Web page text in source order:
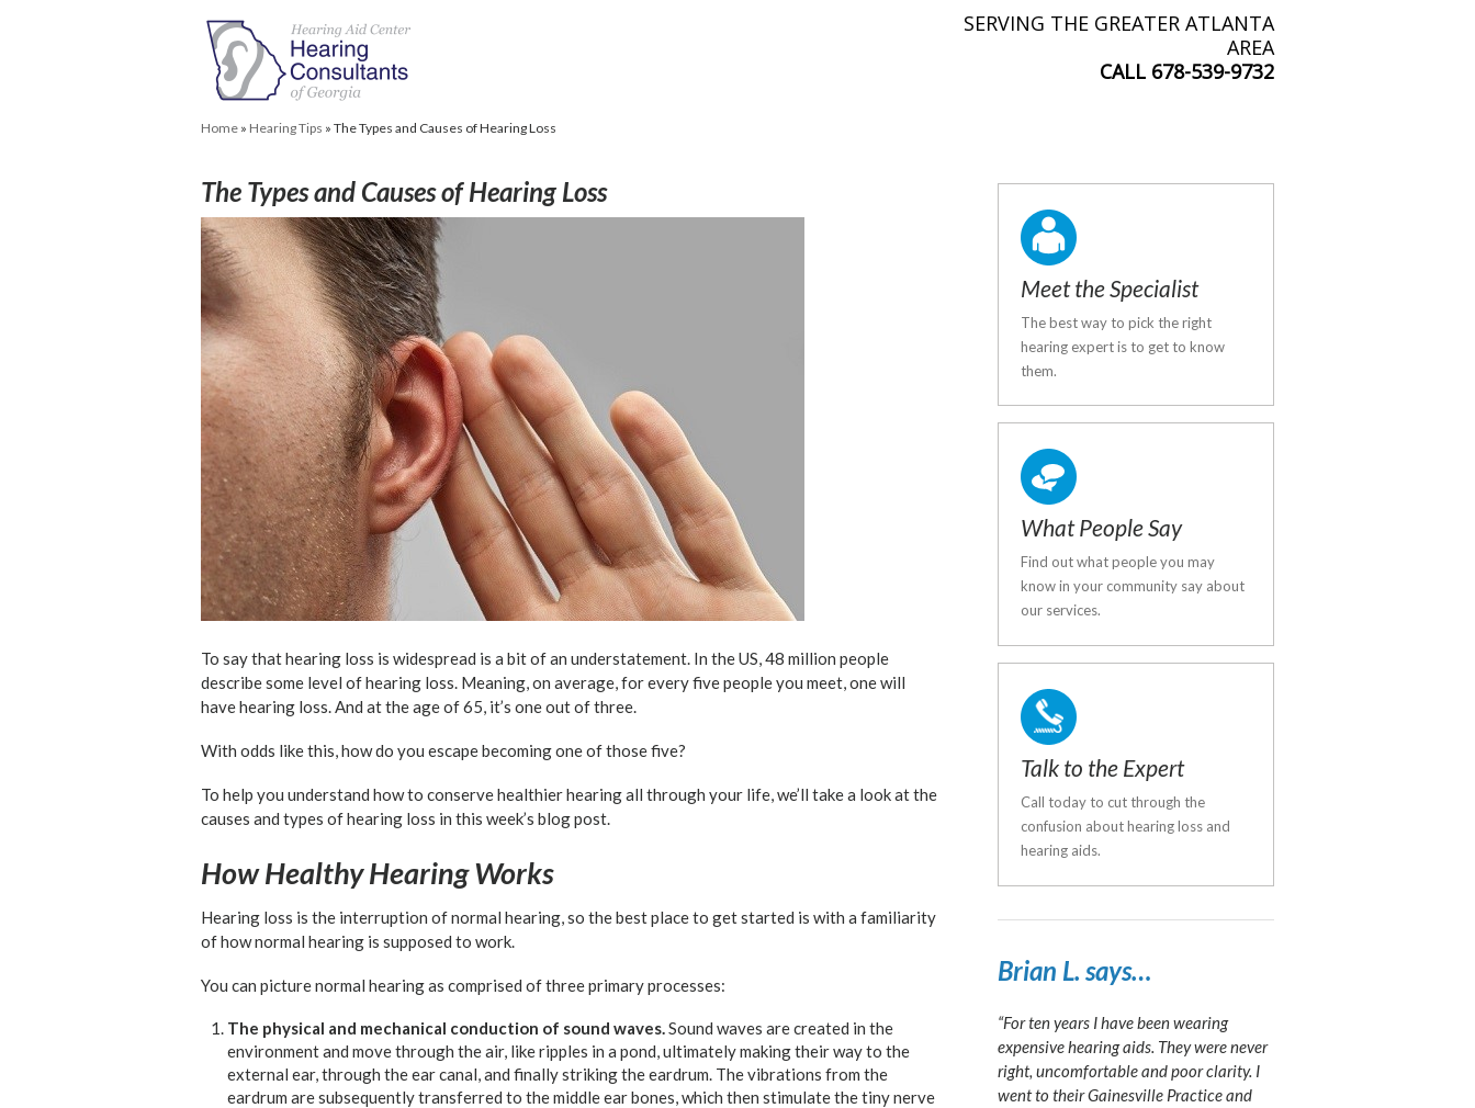
SERVING THE GREATER ATLANTA
AREA
CALL 678-539-9732
Home » Hearing Tips » The Types and Causes of Hearing Loss
The Types and Causes of Hearing Loss
To say that hearing loss is widespread is a bit of an understatement. In the US, 48 million people
describe some level of hearing loss. Meaning, on average, for every five people you meet, one will
have hearing loss. And at the age of 65, it’s one out of three.
With odds like this, how do you escape becoming one of those five?
To help you understand how to conserve healthier hearing all through your life, we’ll take a look at the
causes and types of hearing loss in this week’s blog post.
How Healthy Hearing Works
Hearing loss is the interruption of normal hearing, so the best place to get started is with a familiarity
of how normal hearing is supposed to work.
You can picture normal hearing as comprised of three primary processes:
The physical and mechanical conduction of sound waves.Sound waves are created in the
environment and move through the air, like ripples in a pond, ultimately making their way to the
external ear, through the ear canal, and finally striking the eardrum. The vibrations from the
eardrum are subsequently transferred to the middle ear bones, which then stimulate the tiny nerve
Meet the Specialist
The best way to pick the right
hearing expert is to get to know
them.
What People Say
Find out what people you may
know in your community say about
our services.
Talk to the Expert
Call today to cut through the
confusion about hearing loss and
hearing aids.
Brian L. says…
“For ten years I have been wearing
expensive hearing aids. They were never
right, uncomfortable and poor clarity. I
went to their Gainesville Practice and